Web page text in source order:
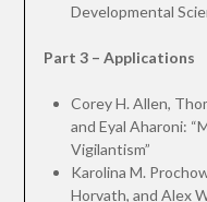
Developmental
Part 3 – Applications
Corey H. Allen,
and Eyal Aharoni:
Vigilantism”
Karolina M.
Horvath, and Alex